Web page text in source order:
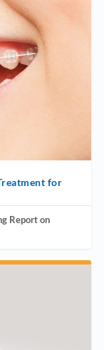
for
Report on